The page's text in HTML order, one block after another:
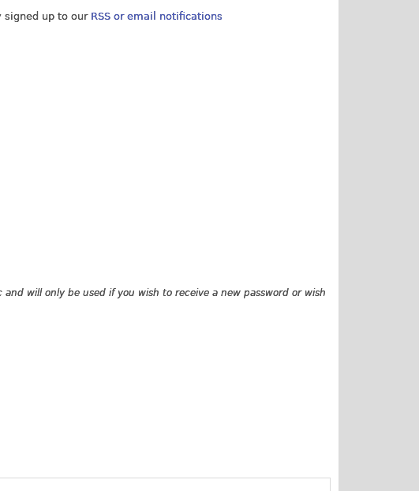
signed up to our RSS or email notifications
will only be used if you wish to receive a new password or wish